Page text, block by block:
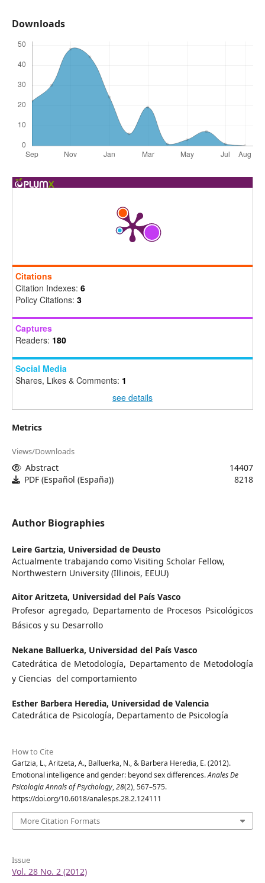
Downloads
Citations
Citation Indexes: 6
Policy Citations: 3
Captures
Readers: 180
Social Media
Shares, Likes & Comments: 1
see details
Metrics
Views/Downloads
Abstract
14407
PDF (Español (España))
8218
Author Biographies
Leire Gartzia, Universidad de Deusto
Actualmente trabajando como Visiting Scholar Fellow,
Northwestern University (Illinois, EEUU)
Aitor Aritzeta, Universidad del País Vasco
Profesor agregado, Departamento de Procesos Psicológicos
Básicos y su Desarrollo
Nekane Balluerka, Universidad del País Vasco
Catedrática de Metodología, Departamento de Metodología
y Ciencias del comportamiento
Esther Barbera Heredia, Universidad de Valencia
Catedrática de Psicología, Departamento de Psicología
How to Cite
Gartzia, L., Aritzeta, A., Balluerka, N., & Barbera Heredia, E. (2012).
Emotional intelligence and gender: beyond sex differences.Anales De
Psicología Annals of Psychology,28(2), 567–575.
https://doi.org/10.6018/analesps.28.2.124111
More Citation Formats
Issue
Vol. 28 No. 2 (2012)